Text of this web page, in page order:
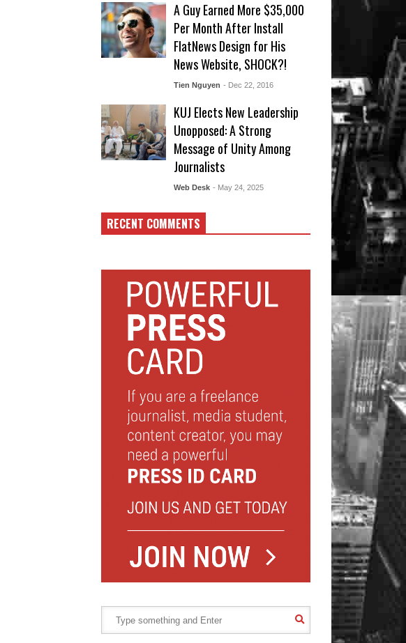
A Guy Earned More $35,000
Per Month After Install
FlatNews Design for His
News Website, SHOCK?!
Tien Nguyen - Dec 22, 2016
KUJ Elects New Leadership
Unopposed: A Strong
Message of Unity Among
Journalists
Web Desk - May 24, 2025
RECENT COMMENTS